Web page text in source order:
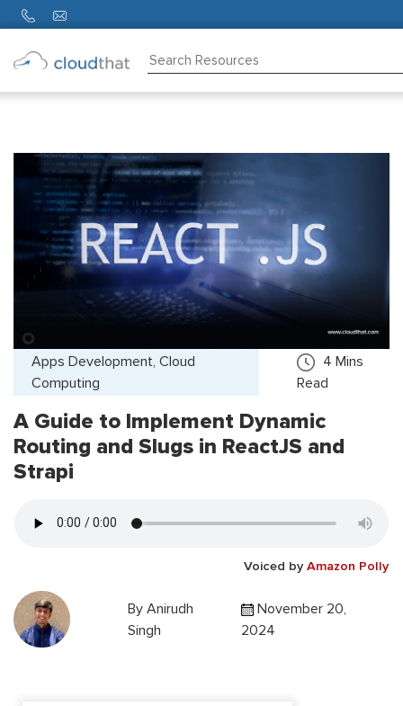
Partners
About
Apps Development, Cloud
Computing
4 Mins
Read
A Guide to Implement Dynamic
Routing and Slugs in ReactJS and
Strapi
Voiced by Amazon Polly
By Anirudh
Singh
November 20,
2024